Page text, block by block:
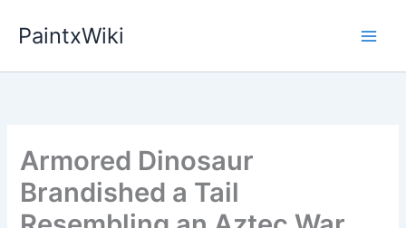
PaintxWiki
Armored Dinosaur
Brandished a Tail